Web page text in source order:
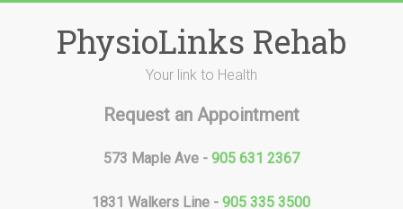
PhysioLinks Rehab
Your link to Health
Request an Appointment
573 Maple Ave - 905 631 2367
1831 Walkers Line -905 335 3500